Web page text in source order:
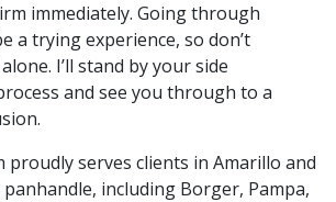
immediately. Going through
a trying experience, so don’t
I’ll stand by your side
and see you through to a
proudly serves clients in Amarillo and
including Borger, Pampa,